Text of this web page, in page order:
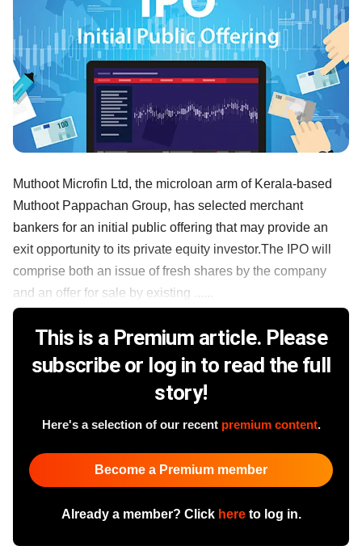
Muthoot Microfin Ltd, the microloan arm of Kerala-based
Muthoot Pappachan Group, has selected merchant
bankers for an initial public offering that may provide an
exit opportunity to its private equity investor.The IPO will
comprise both an issue of fresh shares by the company
and an offer for sale by existing ......
This is a Premium article. Please
subscribe or log in to read the full
story!
Here's a selection of our recent premium content.
Become a Premium member
Already a member? Click hereto log in.